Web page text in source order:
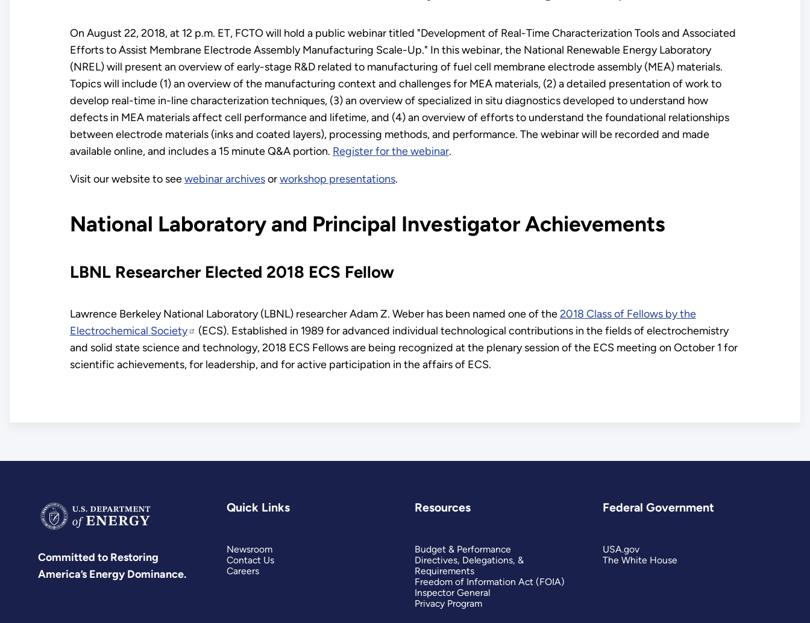
On August 22, 2018, at 12 p.m. ET, FCTO will hold a public webinar titled "Development of Real-Time Characterization Tools and Associated
Efforts to Assist Membrane Electrode Assembly Manufacturing Scale-Up." In this webinar, the National Renewable Energy Laboratory
(NREL) will present an overview of early-stage R&D related to manufacturing of fuel cell membrane electrode assembly (MEA) materials.
Topics will include (1) an overview of the manufacturing context and challenges for MEA materials, (2) a detailed presentation of work to
develop real-time in-line characterization techniques, (3) an overview of specialized in situ diagnostics developed to understand how
defects in MEA materials affect cell performance and lifetime, and (4) an overview of efforts to understand the foundational relationships
between electrode materials (inks and coated layers), processing methods, and performance. The webinar will be recorded and made
available online, and includes a 15 minute Q&A portion. Register for the webinar.
Visit our website to seewebinar archivesorworkshop presentations.
National Laboratory and Principal Investigator Achievements
LBNL Researcher Elected 2018 ECS Fellow
Lawrence Berkeley National Laboratory (LBNL) researcher Adam Z. Weber has been named one of the2018 Class of Fellows by the
Electrochemical Society
(ECS). Established in 1989 for advanced individual technological contributions in the fields of electrochemistry
and solid state science and technology, 2018 ECS Fellows are being recognized at the plenary session of the ECS meeting on October 1 for
scientific achievements, for leadership, and for active participation in the affairs of ECS.
Committed to Restoring
America’s Energy Dominance.
Quick Links
Newsroom
Contact Us
Careers
Resources
Budget & Performance
Directives, Delegations, &
Requirements
Freedom of Information Act (FOIA)
Inspector General
Privacy Program
Federal Government
USA.gov
The White House